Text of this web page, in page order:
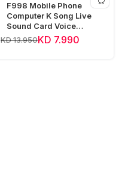
F998 Mobile Phone
Computer K Song Live
Sound Card Voice
Changer Device Audio
KD 13.950KD 7.990